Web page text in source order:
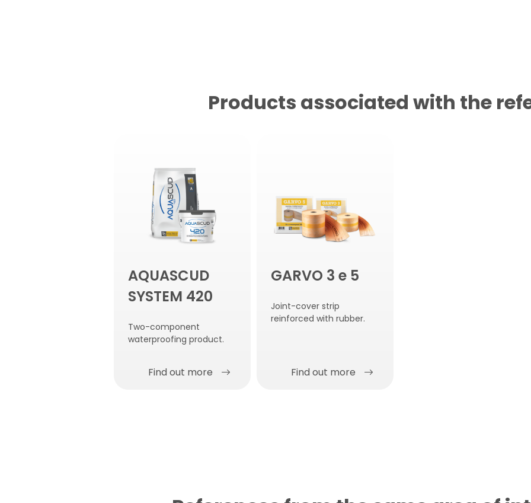
Products associated with the
AQUASCUD
SYSTEM 420
Two-component
waterproofing product.
Find out more
GARVO 3 e 5
Joint-cover strip
reinforced with rubber.
Find out more